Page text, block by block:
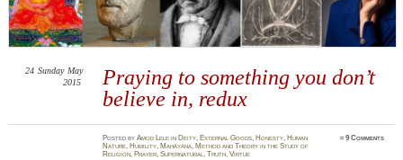
Praying to something you don’t
believe in, redux
24 Sunday May
2015
PostedbyAmod Lele in Deity, External Goods, Honesty, Human
Nature, Humility, Mahāyāna, Method and Theory in the Study of
Religion, Prayer,Supernatural,Truth,Virtue
≈9 Comments